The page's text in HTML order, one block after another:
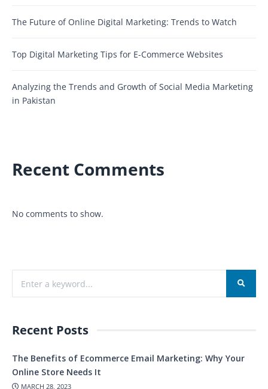
The Future of Online Digital Marketing: Trends to Watch
Top Digital Marketing Tips for E-Commerce Websites
Analyzing the Trends and Growth of Social Media Marketing
in Pakistan
Recent Comments
No comments to show.
Recent Posts
The Benefits of Ecommerce Email Marketing: Why Your
Online Store Needs It
MARCH 28, 2023